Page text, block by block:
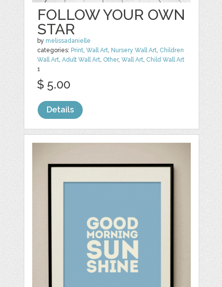
FOLLOW YOUR OWN
STAR
by melissadanielle
categories: Print ,Wall Art Nursery Wall Art Children
Wall Art ,Adult Wall Art Other,Wall Art Child Wall Art
1
$ 5.00
Details